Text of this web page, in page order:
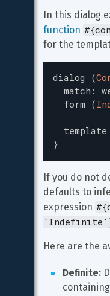
In this dialog
function
for the
dialog (
match :
form (
template
}
If you do not
defaults to
expression
Here are the
Definite: